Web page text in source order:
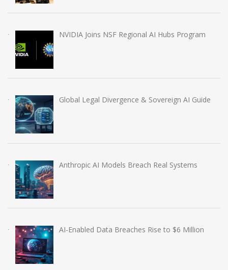
NVIDIA Joins NSF Regional AI Hubs Program
Global Legal Divergence & Sovereign AI Guide
Anthropic AI Models Breach Real Systems
AI-Enabled Data Breaches Rise to $6 Million